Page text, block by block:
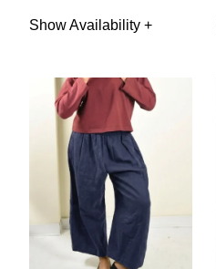
Show Availability +